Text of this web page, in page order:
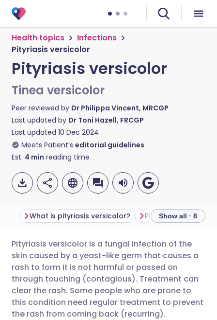
Health topics
Infections
Pityriasis versicolor
Pityriasis versicolor
Tinea versicolor
Peer reviewed by Dr Philippa Vincent, MRCGP
Last updated by Dr Toni Hazell, FRCGP
Last updated 10 Dec 2024
Meets Patient’s editorial guidelines
Est. 4 min reading time
Share via email
Share via Facebook
Share via LinkedIn
🇬🇧 English 🇩🇪 Deutsch
🇪🇸 Español 🇫🇷 Français
🇮🇹 Italiano 🇵🇹
What is pityriasis versicolor? Pityriasis versicolor
Show all · 8
Pityriasis versicolor is a fungal infection of the
skin caused by a yeast-like germ that causes a
rash to form It is not harmful or passed on
through touching (contagious). Treatment can
clear the rash. Some people who are prone to
this condition need regular treatment to prevent
the rash from coming back (recurring).